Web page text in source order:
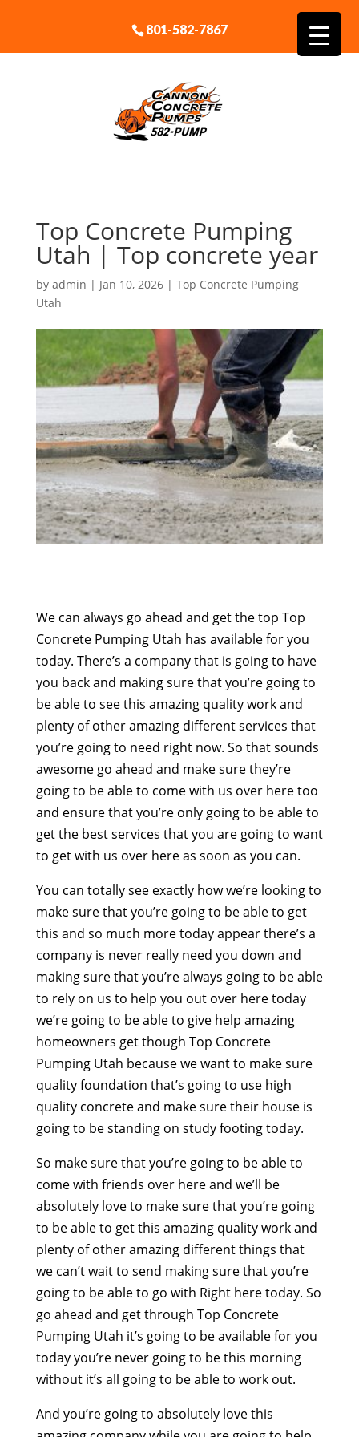
801-582-7867
Top Concrete Pumping
Utah | Top concrete year
by admin | Jan 10, 2026| Top Concrete Pumping
Utah
We can always go ahead and get the top Top
Concrete Pumping Utah has available for you
today. There’s a company that is going to have
you back and making sure that you’re going to
be able to see this amazing quality work and
plenty of other amazing different services that
you’re going to need right now. So that sounds
awesome go ahead and make sure they’re
going to be able to come with us over here too
and ensure that you’re only going to be able to
get the best services that you are going to want
to get with us over here as soon as you can.
You can totally see exactly how we’re looking to
make sure that you’re going to be able to get
this and so much more today appear there’s a
company is never really need you down and
making sure that you’re always going to be able
to rely on us to help you out over here today
we’re going to be able to give help amazing
homeowners get though Top Concrete
Pumping Utah because we want to make sure
quality foundation that’s going to use high
quality concrete and make sure their house is
going to be standing on study footing today.
So make sure that you’re going to be able to
come with friends over here and we’ll be
absolutely love to make sure that you’re going
to be able to get this amazing quality work and
plenty of other amazing different things that
we can’t wait to send making sure that you’re
going to be able to go with Right here today. So
go ahead and get through Top Concrete
Pumping Utah it’s going to be available for you
today you’re never going to be this morning
without it’s all going to be able to work out.
And you’re going to absolutely love this